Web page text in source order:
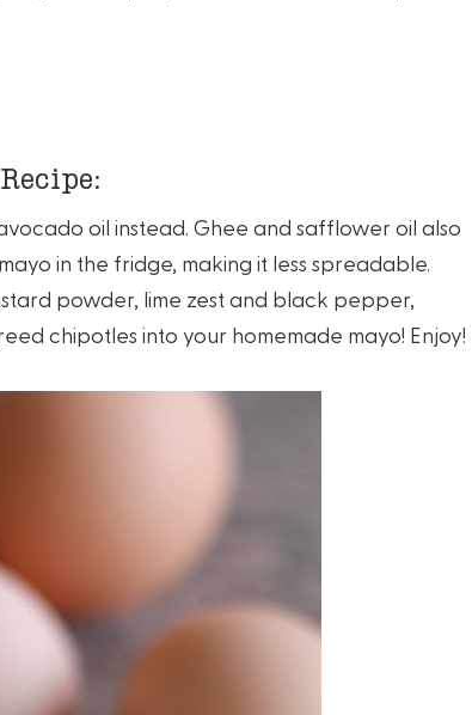
oil instead. Ghee and safflower oil also
in the fridge, making it less spreadable.
powder, lime zest and black pepper,
chipotles into your homemade mayo! Enjoy!